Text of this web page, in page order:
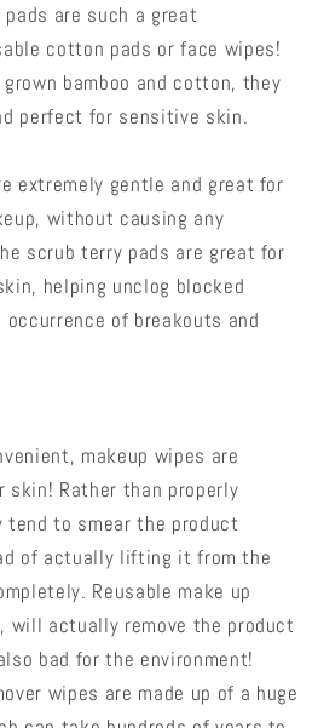
pads are such a great
cotton pads or face wipes!
bamboo and cotton, they
perfect for sensitive skin.
extremely gentle and great for
without causing any
scrub terry pads are great for
helping unclog blocked
of breakouts and
makeup wipes are
skin! Rather than properly
tend to smear the product
of actually lifting it from the
Reusable make up
will actually remove the product
bad for the environment!
wipes are made up of a huge